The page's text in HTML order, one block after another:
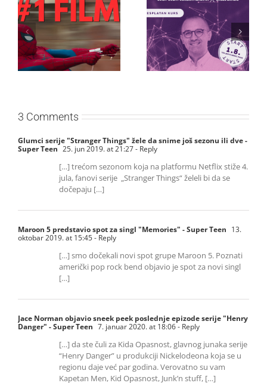
Najuspešnije otvaranje
studijskog filma u Srbiji:
Spajdermen: Novi dan
oborio rekord već prvog
vikenda
Priključi se besplatnoj
regionalnoj AI edukaciji
i nauči kako da
veštačku inteligenciju
primeniš u praksi
3 Comments
Glumci serije "Stranger Things" žele da snime još sezonu ili dve -
Super Teen 25. jun 2019. at 21:27- Reply
[…] trećom sezonom koja na platformu Netflix stiže 4.
jula, fanovi serije „Stranger Things“ želeli bi da se
dočepaju […]
Maroon 5 predstavio spot za singl "Memories" - Super Teen 13.
oktobar 2019. at 15:45- Reply
[…] smo dočekali novi spot grupe Maroon 5. Poznati
američki pop rock bend objavio je spot za novi singl
[…]
Jace Norman objavio sneek peek poslednje epizode serije "Henry
Danger" - Super Teen 7. januar 2020. at 18:06- Reply
[…] da ste čuli za Kida Opasnost, glavnog junaka serije
“Henry Danger” u produkciji Nickelodeona koja se u
regionu daje već par godina. Verovatno su vam
Kapetan Men, Kid Opasnost, Junk’n stuff, […]